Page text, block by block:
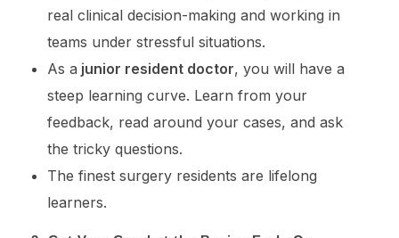
real clinical decision-making and working in
teams under stressful situations.
As a junior resident doctor, you will have a
steep learning curve. Learn from your
feedback, read around your cases, and ask
the tricky questions.
The finest surgery residents are lifelong
learners.